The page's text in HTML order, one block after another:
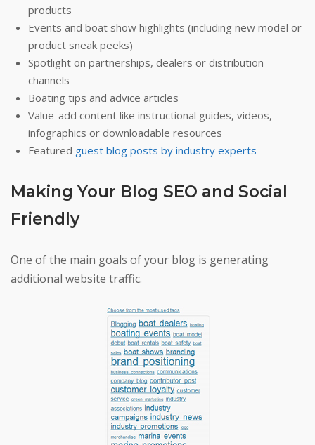
products
Events and boat show highlights (including new model or
product sneak peeks)
Spotlight on partnerships, dealers or distribution
channels
Boating tips and advice articles
Value-add content like instructional guides, videos,
infographics or downloadable resources
Featured guest blog posts by industry experts
Making Your Blog SEO and Social
Friendly
One of the main goals of your blog is generating
additional website traffic.